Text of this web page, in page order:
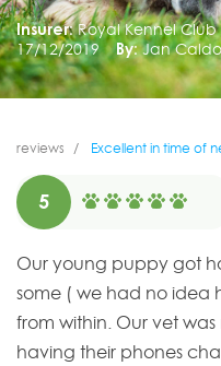
Insurer: Royal Kennel Club
17/12/2019
By: Jan
reviews Excellent in time of
5
Our young puppy got
some ( we had no idea
from within. Our vet
having their phones